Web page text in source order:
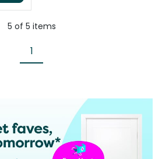
5 of 5 items
1